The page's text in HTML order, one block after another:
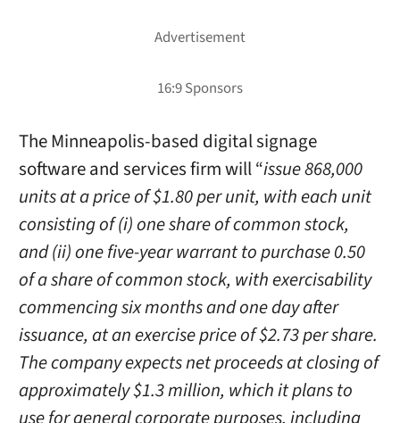
The Minneapolis-based digital signage
software and services firm will “issue 868,000
units at a price of $1.80 per unit, with each unit
consisting of (i) one share of common stock,
and (ii) one five-year warrant to purchase 0.50
of a share of common stock, with exercisability
commencing six months and one day after
issuance, at an exercise price of $2.73 per share.
The company expects net proceeds at closing of
approximately $1.3 million, which it plans to